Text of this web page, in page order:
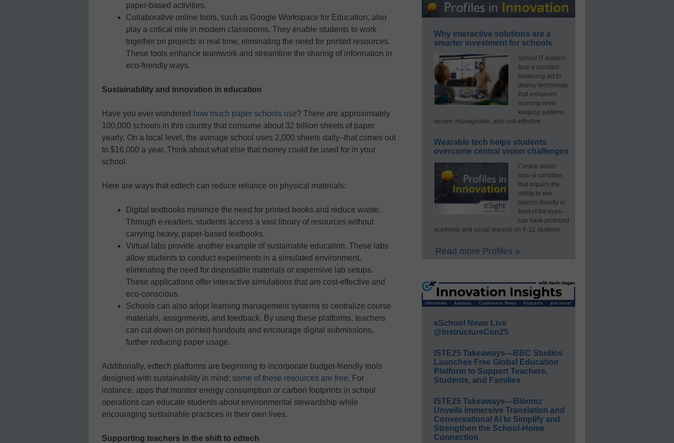
paper-based activities.
Collaborative online tools, such as Google Workspace for Education, also
play a critical role in modern classrooms. They enable students to work
together on projects in real time, eliminating the need for printed resources.
These tools enhance teamwork and streamline the sharing of information in
eco-friendly ways.
Sustainability and innovation in education
Have you ever wondered how much paper schools use? There are approximately
100,000 schools in this country that consume about 32 billion sheets of paper
yearly. On a local level, the average school uses 2,000 sheets daily–that comes out
to $16,000 a year. Think about what else that money could be used for in your
school.
Here are ways that edtech can reduce reliance on physical materials:
Digital textbooks minimize the need for printed books and reduce waste.
Through e-readers, students access a vast library of resources without
carrying heavy, paper-based textbooks.
Virtual labs provide another example of sustainable education. These labs
allow students to conduct experiments in a simulated environment,
eliminating the need for disposable materials or expensive lab setups.
These applications offer interactive simulations that are cost-effective and
eco-conscious.
Schools can also adopt learning management systems to centralize course
materials, assignments, and feedback. By using these platforms, teachers
can cut down on printed handouts and encourage digital submissions,
further reducing paper usage.
Additionally, edtech platforms are beginning to incorporate budget-friendly tools
designed with sustainability in mind; some of these resources are free. For
instance, apps that monitor energy consumption or carbon footprints in school
operations can educate students about environmental stewardship while
encouraging sustainable practices in their own lives.
Supporting teachers in the shift to edtech
Why interactive solutions are a
smarter investment for schools
School IT leaders
face a constant
balancing act to
deploy technology
that enhances
learning while
keeping systems
secure, manageable, and cost-effective.
Wearable tech helps students
overcome central vision challenges
Central vision
loss–a condition
that impairs the
ability to see
objects directly in
front of the eyes–
can have profound
academic and social impacts on K-12 students.
Read more Profiles »
eSchool News Live
@InstructureCon25
ISTE25 Takeaways—BBC Studios
Launches Free Global Education
Platform to Support Teachers,
Students, and Families
ISTE25 Takeaways—Bloomz
Unveils Immersive Translation and
Conversational AI to Simplify and
Strengthen the School-Home
Connection